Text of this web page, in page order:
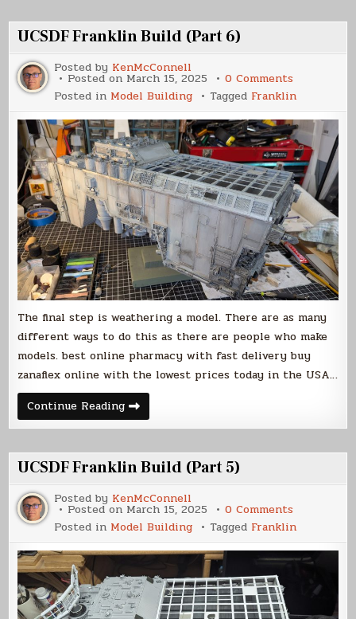
1)
UCSDF Franklin Build (Part 6)
Posted by KenMcConnell
Posted on March 15, 2025 0 Comments
Franklin
Build
(Part
6)
Posted in Model Building Tagged Franklin
The final step is weathering a model. There are as many
different ways to do this as there are people who make
models. best online pharmacy with fast delivery buy
zanaflex online with the lowest prices today in the USA…
Continue ReadingUCSDF
Franklin
Build
6)
UCSDF Franklin Build (Part 5)
Posted by KenMcConnell
Posted on March 15, 2025 0 Comments
Franklin
Build
(Part
5)
Posted in Model Building Tagged Franklin